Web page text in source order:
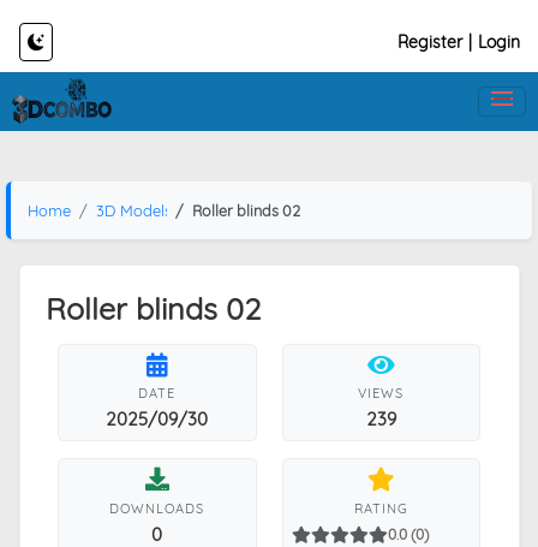
Register Login
Home 3D Models Roller blinds 02
Roller blinds 02
DATE
2025/09/30
VIEWS
239
DOWNLOADS
0
RATING
0.0 (0)